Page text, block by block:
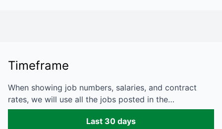
Timeframe
When showing job numbers, salaries, and contract
rates, we will use all the jobs posted in the…
Last 30 days